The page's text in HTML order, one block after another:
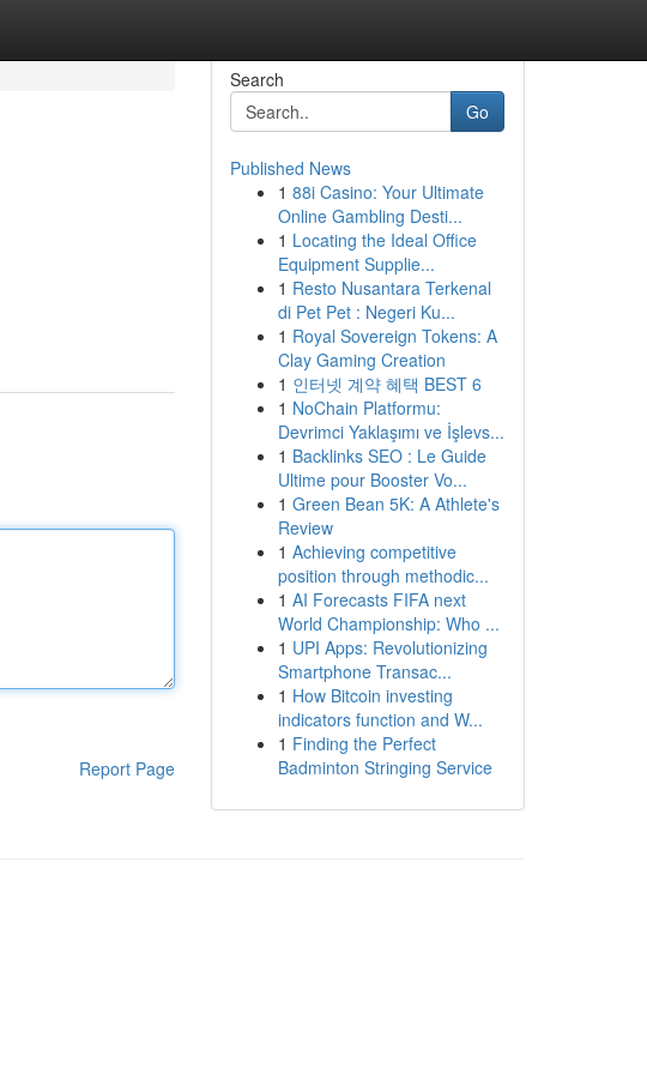
Report Page
Search
Go
Published News
1 88i Casino: Your Ultimate
Online Gambling Desti...
1 Locating the Ideal Office
Equipment Supplie...
1 Resto Nusantara Terkenal
di Pet Pet : Negeri Ku...
1 Royal Sovereign Tokens: A
Clay Gaming Creation
1 인터넷 계약 혜택 BEST 6
1 NoChain Platformu:
Devrimci Yaklaşımı ve İşlevs...
1 Backlinks SEO : Le Guide
Ultime pour Booster Vo...
1 Green Bean 5K: A Athlete's
Review
1 Achieving competitive
position through methodic...
1 AI Forecasts FIFA next
World Championship: Who ...
1 UPI Apps: Revolutionizing
Smartphone Transac...
1 How Bitcoin investing
indicators function and W...
1 Finding the Perfect
Badminton Stringing Service